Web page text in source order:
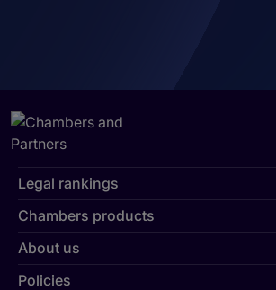
Legal rankings
Chambers products
About us
Policies